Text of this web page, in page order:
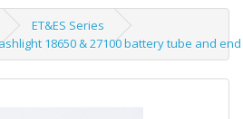
ET&ES Series
18650 & 27100 battery tube and